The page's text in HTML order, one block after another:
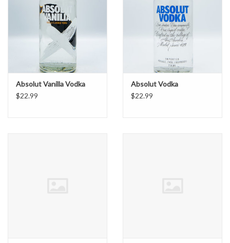
Absolut Vanilla Vodka
$22.99
Absolut Vodka
$22.99